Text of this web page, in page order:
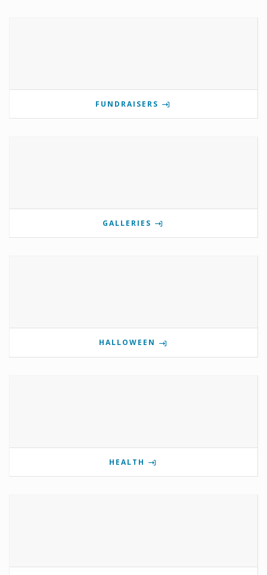
FUNDRAISERS
GALLERIES
HALLOWEEN
HEALTH